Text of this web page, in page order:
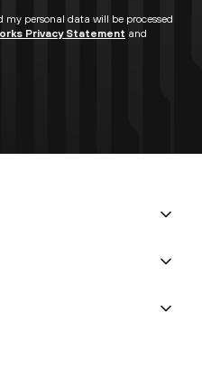
personal data will be processed
Privacy Statement and